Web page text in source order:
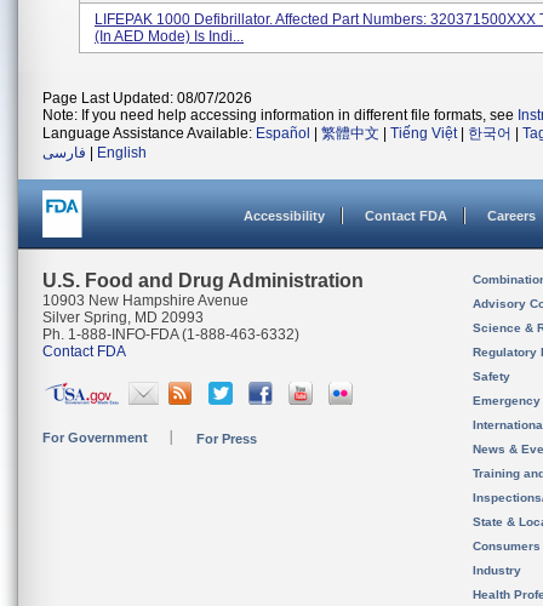
LIFEPAK 1000 Defibrillator. Affected Part Numbers: 320371500XXX
(in AED Mode) Is Indi...
Page Last Updated: 08/07/2026
Note: If you need help accessing information in different file formats, see
Language Assistance Available: Español 繁體中文 Tiếng Việt| 한국어
فارسی
English
Accessibility Contact FDA Careers
U.S. Food and Drug Administration
10903 New Hampshire Avenue
Silver Spring, MD 20993
Ph. 1-888-INFO-FDA (1-888-463-6332)
Contact FDA
For Government For Press
Advisory
Science &
Regulatory
Safety
News &
Training
State &
Consumers
Industry
Health